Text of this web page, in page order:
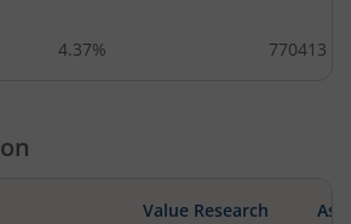
4.37% 770413
Value Research